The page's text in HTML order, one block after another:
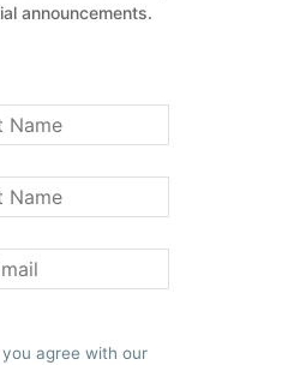
announcements.
agree with our